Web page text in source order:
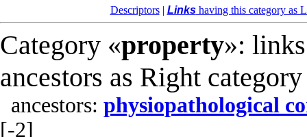
Descriptors| Linkshaving this category as
Category «property»:
ancestors as Right category
ancestors: physiopathological
[-2]